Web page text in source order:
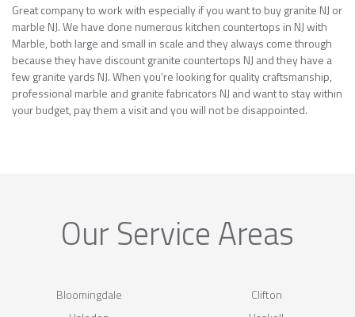
Great company to work with especially if you want to buy granite NJ or
marble NJ. We have done numerous kitchen countertops in NJ with
Marble, both large and small in scale and they always come through
because they have discount granite countertops NJ and they have a
few granite yards NJ. When you’re looking for quality craftsmanship,
professional marble and granite fabricators NJ and want to stay within
your budget, pay them a visit and you will not be disappointed.
Our Service Areas
Bloomingdale
Clifton